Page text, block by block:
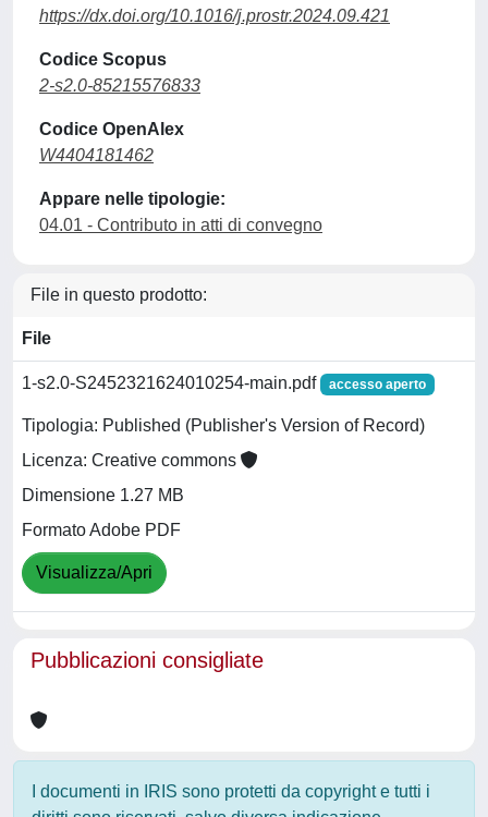
https://dx.doi.org/10.1016/j.prostr.2024.09.421
Codice Scopus
2-s2.0-85215576833
Codice OpenAlex
W4404181462
Appare nelle tipologie:
04.01 - Contributo in atti di convegno
File in questo prodotto:
File
1-s2.0-S2452321624010254-main.pdf accesso aperto
Tipologia: Published (Publisher's Version of Record)
Licenza: Creative commons
Dimensione 1.27 MB
Formato Adobe PDF
Visualizza/Apri
Pubblicazioni consigliate
I documenti in IRIS sono protetti da copyright e tutti i